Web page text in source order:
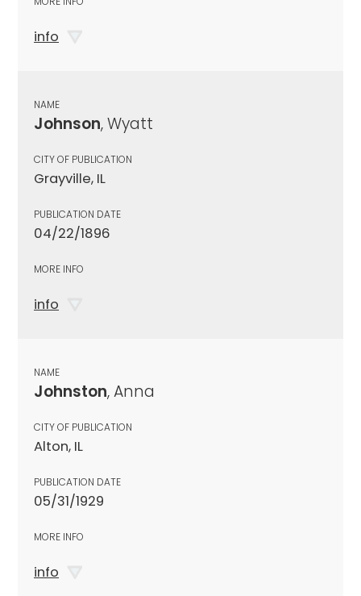
info
NAME
Johnson, Wyatt
CITY OF PUBLICATION
Grayville, IL
PUBLICATION DATE
04/22/1896
MORE INFO
info
NAME
Johnston, Anna
CITY OF PUBLICATION
Alton, IL
PUBLICATION DATE
05/31/1929
MORE INFO
info